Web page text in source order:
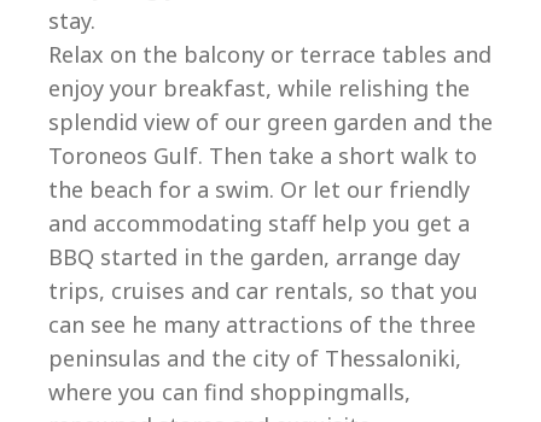
stay.
Relax on the balcony or terrace tables and
enjoy your breakfast, while relishing the
splendid view of our green garden and the
Toroneos Gulf. Then take a short walk to
the beach for a swim. Or let our friendly
and accommodating staff help you get a
BBQ started in the garden, arrange day
trips, cruises and car rentals, so that you
can see he many attractions of the three
peninsulas and the city of Thessaloniki,
where you can find shoppingmalls,